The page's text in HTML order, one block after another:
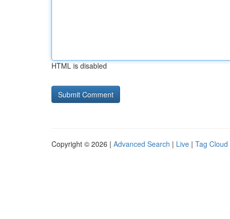
HTML is disabled
Copyright © 2026 | Advanced Search | Live | Tag Cloud